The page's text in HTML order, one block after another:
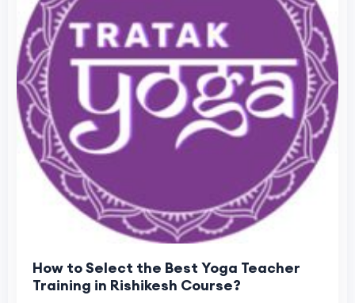
How to Select the Best Yoga Teacher
Training in Rishikesh Course?